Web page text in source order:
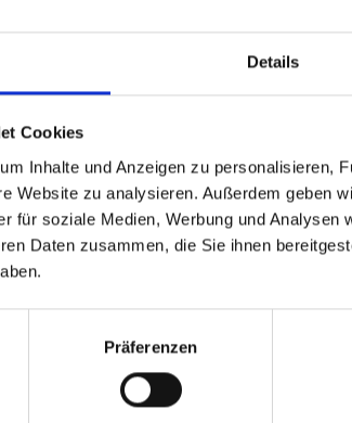
Details
Cookies
Inhalte und Anzeigen zu personalisieren,
Website zu analysieren. Außerdem geben
für soziale Medien, Werbung und Analysen
Daten zusammen, die Sie ihnen
Präferenzen